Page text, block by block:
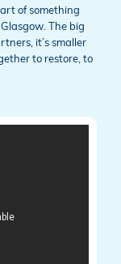
of something
The big
it’s smaller
to restore, to